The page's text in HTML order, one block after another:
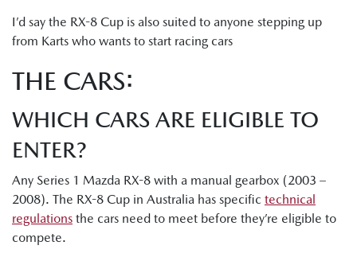
I’d say the RX-8 Cup is also suited to anyone stepping up
from Karts who wants to start racing cars
THE CARS:
WHICH CARS ARE ELIGIBLE TO
ENTER?
Any Series 1 Mazda RX-8 with a manual gearbox (2003 –
2008). The RX-8 Cup in Australia has specific technical
regulations the cars need to meet before they’re eligible to
compete.